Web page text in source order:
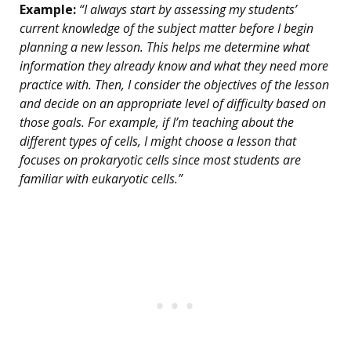
Example: “I always start by assessing my students’
current knowledge of the subject matter before I begin
planning a new lesson. This helps me determine what
information they already know and what they need more
practice with. Then, I consider the objectives of the lesson
and decide on an appropriate level of difficulty based on
those goals. For example, if I’m teaching about the
different types of cells, I might choose a lesson that
focuses on prokaryotic cells since most students are
familiar with eukaryotic cells.”